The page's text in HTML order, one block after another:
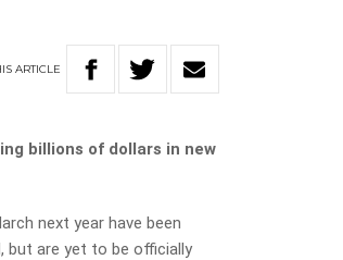
ARTICLE
billions of dollars in new
next year have been
but are yet to be officially